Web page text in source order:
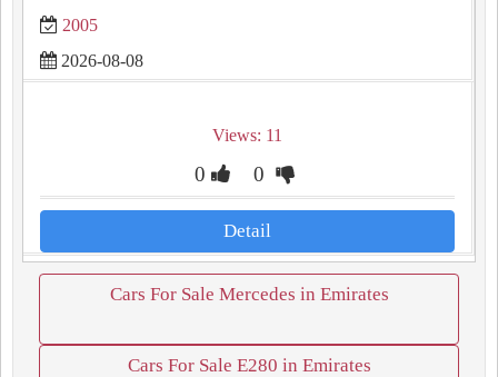
2005
2026-08-08
Views: 11
0 0
Detail
Cars For Sale Mercedes in Emirates
Cars For Sale E280 in Emirates